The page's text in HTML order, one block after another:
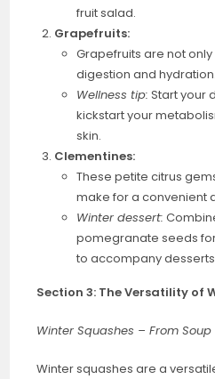
fruit salad.
Grapefruits:
Grapefruits are not
digestion and hydration.
Wellness tip: Start your
kickstart your
skin.
Clementines:
These petite citrus
make for a convenient
Winter dessert:
pomegranate seeds
to accompany
Section 3: The Versatility of
Winter Squashes – From
Winter squashes are a